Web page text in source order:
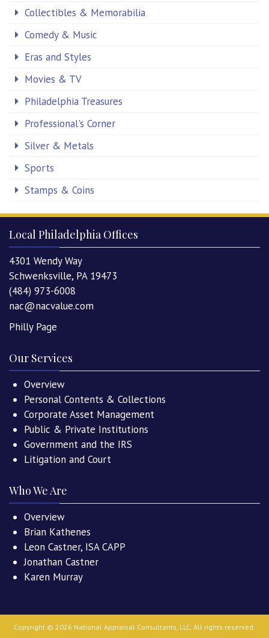
Collectibles & Memorabilia
Comedy & Music
Eras and Styles
Movies & TV
Philadelphia Treasures
Professional's Corner
Silver & Metals
Sports
Stamps & Coins
Local Philadelphia Offices
4301 Wendy Way
Schwenksville, PA 19473
(484) 973-6008
nac@nacvalue.com
Philly Page
Our Services
Overview
Personal Contents & Collections
Corporate Asset Management
Public & Private Institutions
Government and the IRS
Litigation and Court
Who We Are
Overview
Brian Kathenes
Leon Castner, ISA CAPP
Jonathan Castner
Karen Murray
Copyright © 2026 National Appraisal Consultants, LLC . All rights reserved.